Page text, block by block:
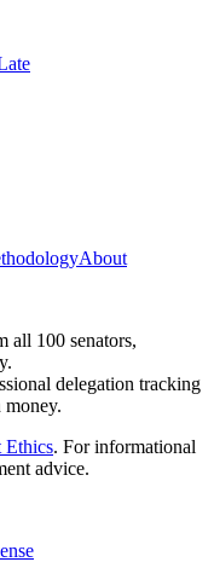
About
all 100 senators,
delegation tracking
money.
Ethics. For informational
advice.